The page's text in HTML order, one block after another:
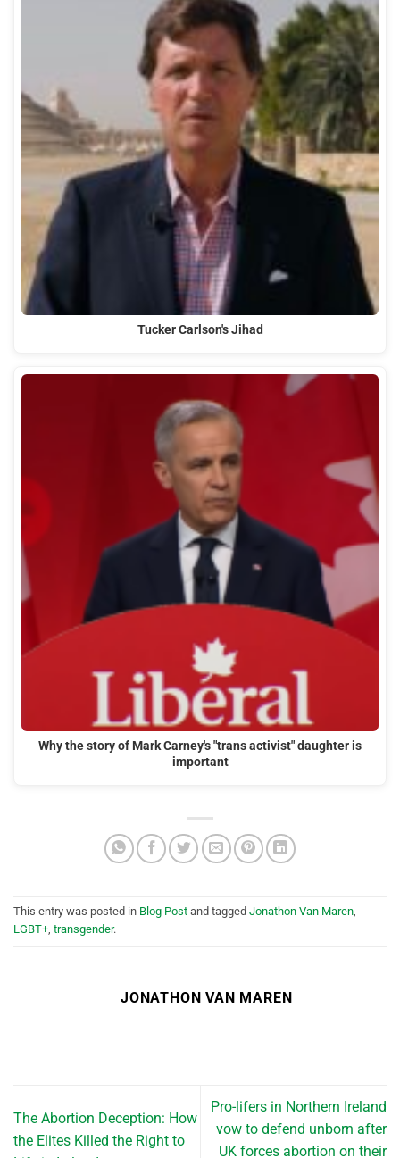
Tucker Carlson's Jihad
Why the story of Mark Carney's "trans activist" daughter is
important
This entry was posted in Blog Post and tagged Jonathon Van Maren,
LGBT+, transgender.
JONATHON VAN MAREN
The Abortion Deception: How
the Elites Killed the Right to
Pro-lifers in Northern Ireland
vow to defend unborn after
UK forces abortion on their